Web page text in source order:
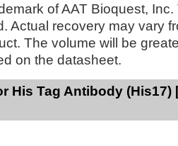
of AAT Bioquest,
Actual recovery may vary
The volume will be
on the datasheet.
His Tag Antibody (His17)